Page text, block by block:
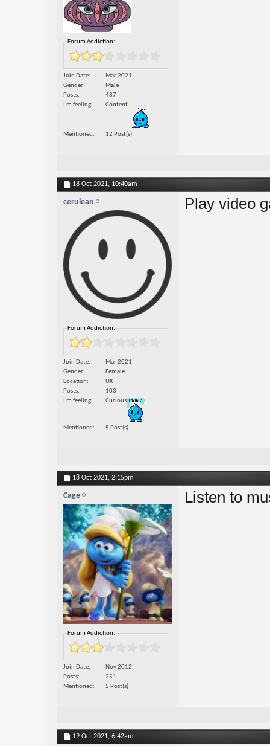
Forum Addiction:
Join Date
Mar 2021
Gender
Male
Posts
487
I'm feeling
Content
Mentioned 12 Post(s)
18 Oct 2021, 10:40am
cerulean
Forum Addiction:
Join Date
Mar 2021
Gender
Female
Location
UK
Posts
103
I'm feeling
Curious
Mentioned 5 Post(s)
Play video
18 Oct 2021, 2:15pm
Cage
Forum Addiction:
Join Date
Nov 2012
Posts
251
Mentioned
5 Post(s)
Listen to
19 Oct 2021, 6:42am